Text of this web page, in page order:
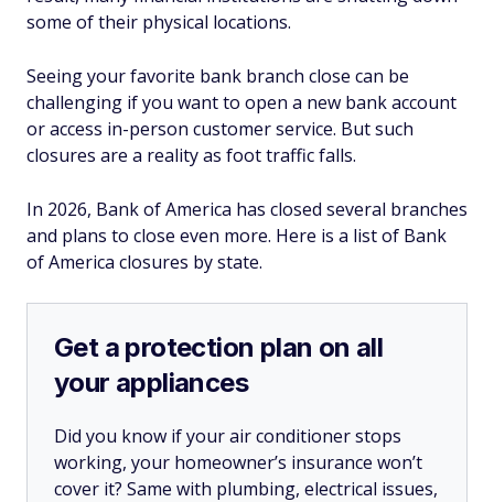
some of their physical locations.
Seeing your favorite bank branch close can be
challenging if you want to open a new bank account
or access in-person customer service. But such
closures are a reality as foot traffic falls.
In 2026, Bank of America has closed several branches
and plans to close even more. Here is a list of Bank
of America closures by state.
Get a protection plan on all
your appliances
Did you know if your air conditioner stops
working, your homeowner’s insurance won’t
cover it? Same with plumbing, electrical issues,